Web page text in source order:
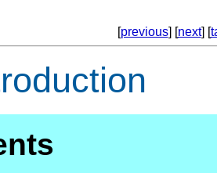
[previous] [next] [